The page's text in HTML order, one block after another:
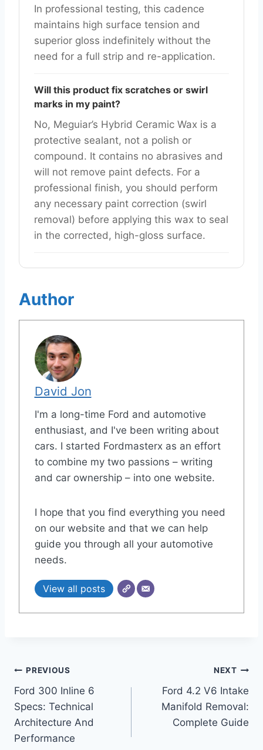
In professional testing, this cadence
maintains high surface tension and
superior gloss indefinitely without the
need for a full strip and re-application.
Will this product fix scratches or swirl
marks in my paint?
No, Meguiar’s Hybrid Ceramic Wax is a
protective sealant, not a polish or
compound. It contains no abrasives and
will not remove paint defects. For a
professional finish, you should perform
any necessary paint correction (swirl
removal) before applying this wax to seal
in the corrected, high-gloss surface.
Author
David Jon
I'm a long-time Ford and automotive
enthusiast, and I've been writing about
cars. I started Fordmasterx as an effort
to combine my two passions – writing
and car ownership – into one website.
I hope that you find everything you need
on our website and that we can help
guide you through all your automotive
needs.
View all posts
Post
navigation
PREVIOUS
Ford 300 Inline 6
Specs: Technical
Architecture And
Performance
NEXT
Ford 4.2 V6 Intake
Manifold Removal:
Complete Guide